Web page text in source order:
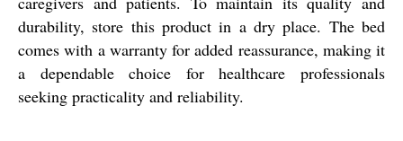
durability, store this product in a dry place. The bed
comes with a warranty for added reassurance, making it
a dependable choice for healthcare professionals
seeking practicality and reliability.